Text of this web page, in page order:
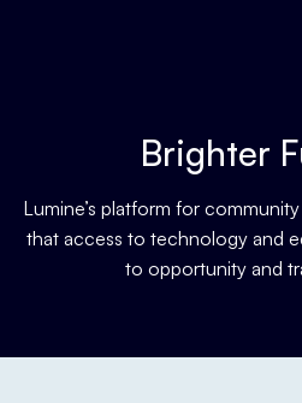
Brighter
Lumine’s platform for
that access to technology and
to opportunity and